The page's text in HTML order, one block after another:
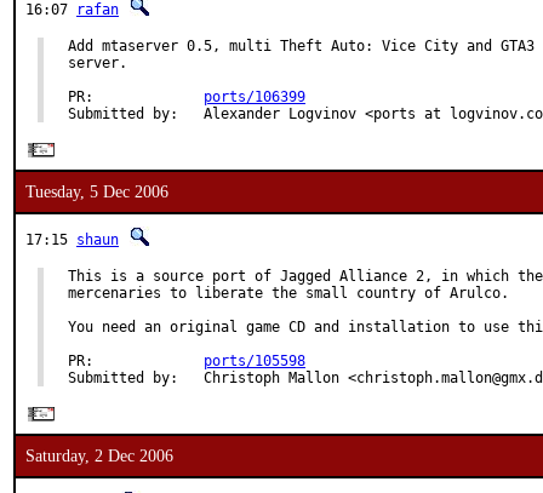
16:07 rafan
Add mtaserver 0.5, multi Theft Auto: Vice City and GTA3
server.
PR: ports/106399
Submitted by:   Alexander Logvinov <ports at
Tuesday, 5 Dec 2006
17:15 shaun
This is a source port of Jagged Alliance 2, in which
mercenaries to liberate the small country of Arulco.
You need an original game CD and installation to use
PR: ports/105598
Submitted by:   Christoph Mallon
Saturday, 2 Dec 2006